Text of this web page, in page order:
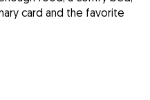
card and the favorite